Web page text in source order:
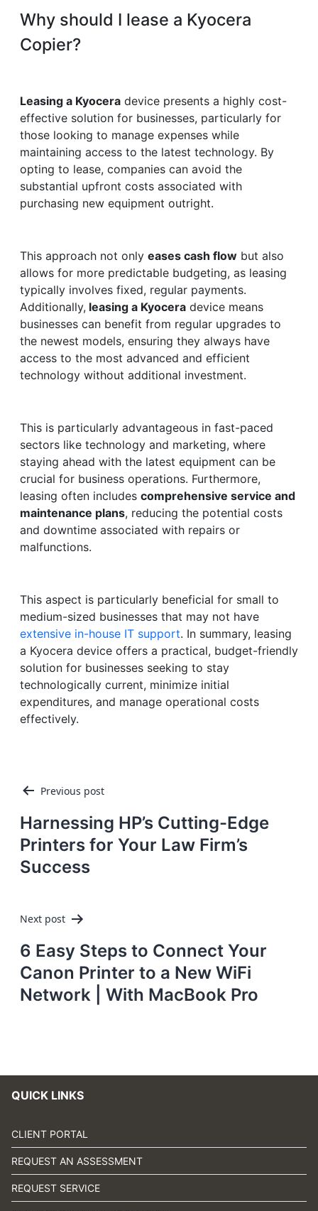
Why should I lease a Kyocera
Copier?
Leasing a Kyocera device presents a highly cost-
effective solution for businesses, particularly for
those looking to manage expenses while
maintaining access to the latest technology. By
opting to lease, companies can avoid the
substantial upfront costs associated with
purchasing new equipment outright.
This approach not only eases cash flow but also
allows for more predictable budgeting, as leasing
typically involves fixed, regular payments.
Additionally, leasing a Kyocera device means
businesses can benefit from regular upgrades to
the newest models, ensuring they always have
access to the most advanced and efficient
technology without additional investment.
This is particularly advantageous in fast-paced
sectors like technology and marketing, where
staying ahead with the latest equipment can be
crucial for business operations. Furthermore,
leasing often includes comprehensive service and
maintenance plans, reducing the potential costs
and downtime associated with repairs or
malfunctions.
This aspect is particularly beneficial for small to
medium-sized businesses that may not have
extensive in-house IT support. In summary, leasing
a Kyocera device offers a practical, budget-friendly
solution for businesses seeking to stay
technologically current, minimize initial
expenditures, and manage operational costs
effectively.
Post
navigation
Previous post
Harnessing HP’s Cutting-Edge
Printers for Your Law Firm’s
Success
Next post
6 Easy Steps to Connect Your
Canon Printer to a New WiFi
Network | With MacBook Pro
QUICK LINKS
CLIENT PORTAL
REQUEST AN ASSESSMENT
REQUEST SERVICE